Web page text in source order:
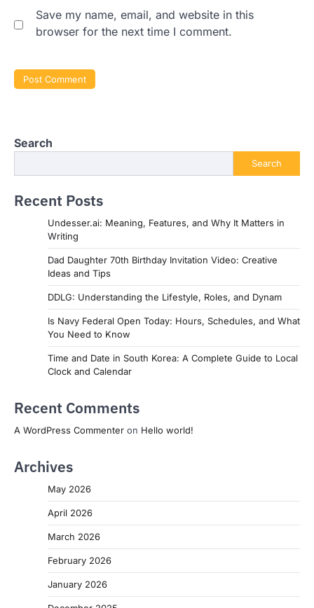
Save my name, email, and website in this
browser for the next time I comment.
Search
Search
Recent Posts
Undesser.ai: Meaning, Features, and Why It Matters in
Writing
Dad Daughter 70th Birthday Invitation Video: Creative
Ideas and Tips
DDLG: Understanding the Lifestyle, Roles, and Dynam
Is Navy Federal Open Today: Hours, Schedules, and What
You Need to Know
Time and Date in South Korea: A Complete Guide to Local
Clock and Calendar
Recent Comments
A WordPress Commenter on Hello world!
Archives
May 2026
April 2026
March 2026
February 2026
January 2026